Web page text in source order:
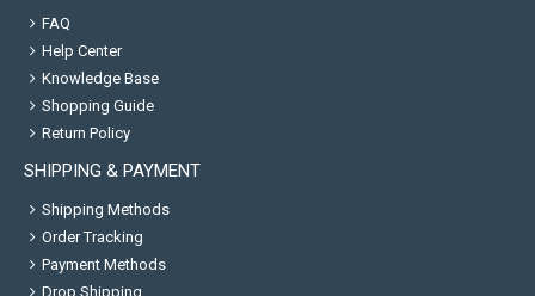
FAQ
Help Center
Knowledge Base
Shopping Guide
Return Policy
SHIPPING & PAYMENT
Shipping Methods
Order Tracking
Payment Methods
Drop Shipping